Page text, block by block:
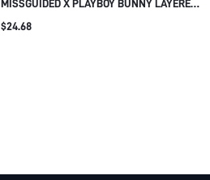
MISSGUIDED X PLAYBOY BUNNY LAYERED
METALLIC TRIANGLE HALTER BIKINI SET
$24.68